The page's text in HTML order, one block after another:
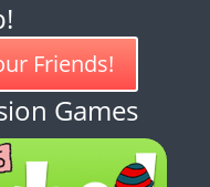
Friends!
Games